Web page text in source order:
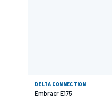
DELTA CONNECTION
Embraer E175